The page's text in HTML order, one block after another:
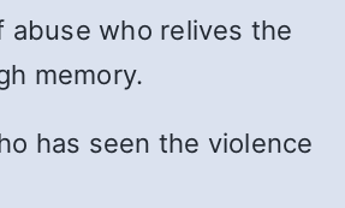
abuse who relives the
memory.
has seen the violence